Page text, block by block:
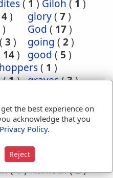
( 1 ) Giloh ( 1 )
4) glory( 7)
) God ( 17)
( 3 ) going ( 2)
14) good ( 5 )
( 1 )
(1) graves(3)
(1)grief(2)
(1)ground(5
(5)
(
2) half
(1)Hamath(2)
the best experience on
acknowledge that you
Privacy Policy.
Reject